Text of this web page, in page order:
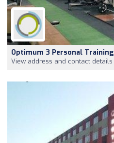
Optimum 3 Personal Training
View address and contact details